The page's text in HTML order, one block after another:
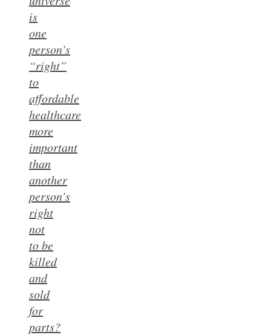
is
one
person’s
“right”
to
affordable
healthcare
more
important
than
another
person’s
right
not
to be
killed
and
sold
for
parts?